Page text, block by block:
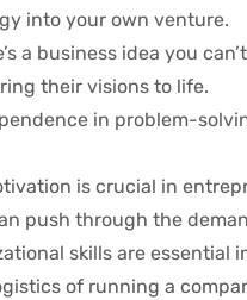
into your own venture.
a business idea you
their visions to life.
in problem-
is crucial in
push through the
skills are
of running a